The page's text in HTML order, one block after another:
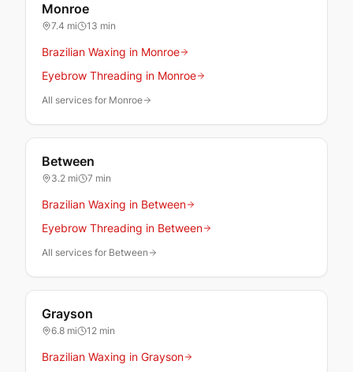
Monroe
7.4 mi 13 min
Brazilian Waxing in Monroe
Eyebrow Threading in Monroe
All services for Monroe
Between
3.2 mi 7 min
Brazilian Waxing in Between
Eyebrow Threading in Between
All services for Between
Grayson
6.8 mi 12 min
Brazilian Waxing in Grayson